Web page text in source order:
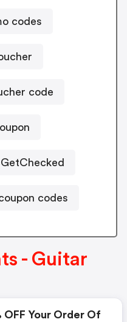
codes
code
codes
- Guitar
OFF Your Order Of